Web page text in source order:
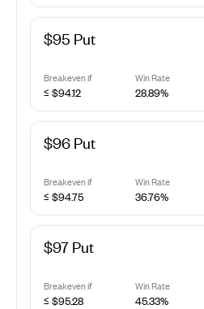
$95 Put
Breakeven if Win Rate
≤ $94.12 28.89%
$96 Put
Breakeven if Win Rate
≤ $94.75 36.76%
$97 Put
Breakeven if Win Rate
≤ $95.28 45.33%